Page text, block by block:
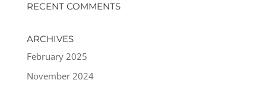
RECENT COMMENTS
ARCHIVES
February 2025
November 2024